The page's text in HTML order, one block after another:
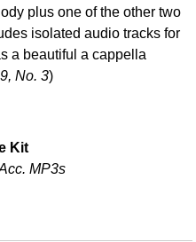
plus one of the other two
isolated audio tracks for
a beautiful a cappella
No. 3)
Kit
MP3s